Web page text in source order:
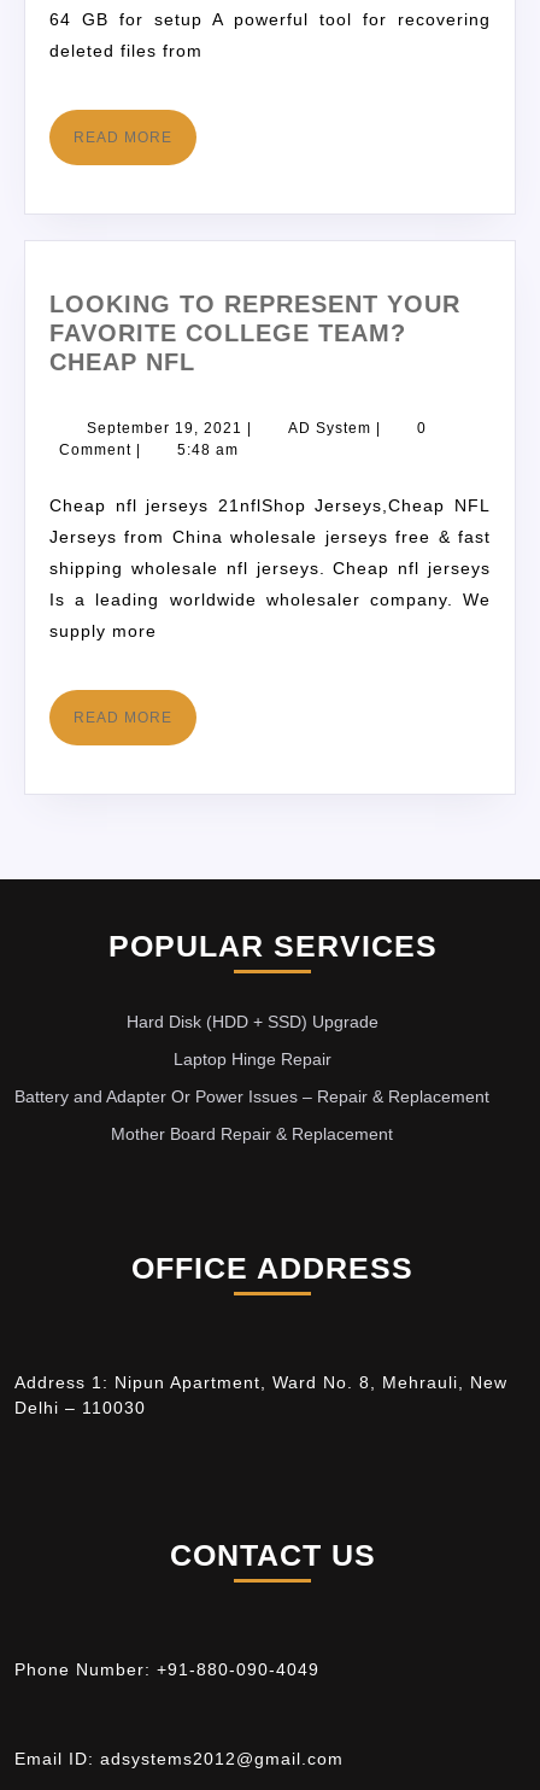
64 GB for setup A powerful tool for recovering
deleted files from
READ MORE
LOOKING TO REPRESENT YOUR
FAVORITE COLLEGE TEAM?
CHEAP NFL
September 19, 2021 | AD System |
0
Comment | 5:48 am
Cheap nfl jerseys 21nflShop Jerseys,Cheap NFL
Jerseys from China wholesale jerseys free & fast
shipping wholesale nfl jerseys. Cheap nfl jerseys
Is a leading worldwide wholesaler company. We
supply more
READ MORE
POPULAR SERVICES
Hard Disk (HDD + SSD) Upgrade
Laptop Hinge Repair
Battery and Adapter Or Power Issues – Repair & Replacement
Mother Board Repair & Replacement
OFFICE ADDRESS
Address 1: Nipun Apartment, Ward No. 8, Mehrauli, New
Delhi – 110030
CONTACT US
Phone Number: +91-880-090-4049
Email ID: adsystems2012@gmail.com